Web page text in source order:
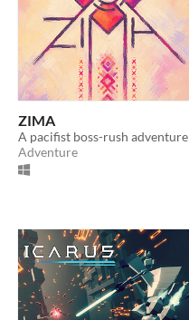
ZIMA
A pacifist boss-rush adventure
Adventure